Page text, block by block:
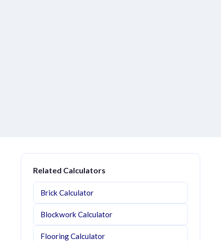
Related Calculators
Brick Calculator
Blockwork Calculator
Flooring Calculator